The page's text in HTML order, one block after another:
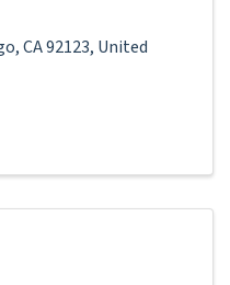
,CA92123, United